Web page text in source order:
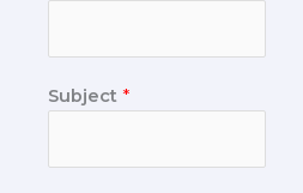
Subject *